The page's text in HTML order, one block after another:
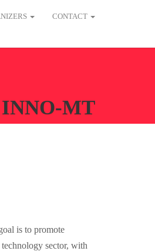
CONTACT
INNO-MT
is to promote
sector, with